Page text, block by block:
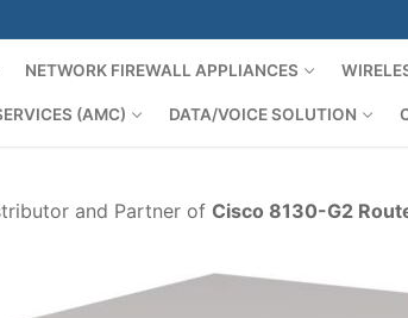
NETWORK FIREWALL APPLIANCES
(AMC) DATA/VOICE SOLUTION
and Partner of Cisco 8130-G2